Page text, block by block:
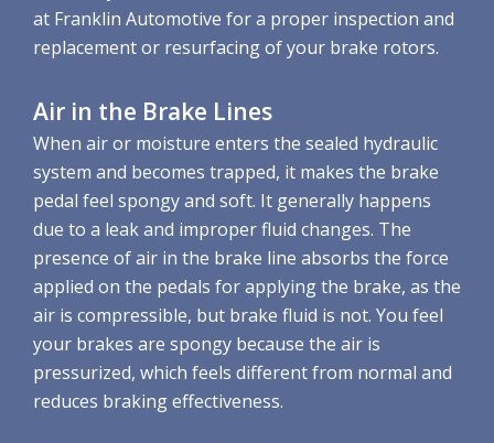
at Franklin Automotive for a proper inspection and
replacement or resurfacing of your brake rotors.
Air in the Brake Lines
When air or moisture enters the sealed hydraulic
system and becomes trapped, it makes the brake
pedal feel spongy and soft. It generally happens
due to a leak and improper fluid changes. The
presence of air in the brake line absorbs the force
applied on the pedals for applying the brake, as the
air is compressible, but brake fluid is not. You feel
your brakes are spongy because the air is
pressurized, which feels different from normal and
reduces braking effectiveness.